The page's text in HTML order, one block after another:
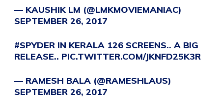
— KAUSHIK LM (@LMKMOVIEMANIAC)
SEPTEMBER 26, 2017
#SPYDER IN KERALA 126 SCREENS.. A BIG
RELEASE.. PIC.TWITTER.COM/JKNFD25K3R
— RAMESH BALA (@RAMESHLAUS)
SEPTEMBER 26, 2017